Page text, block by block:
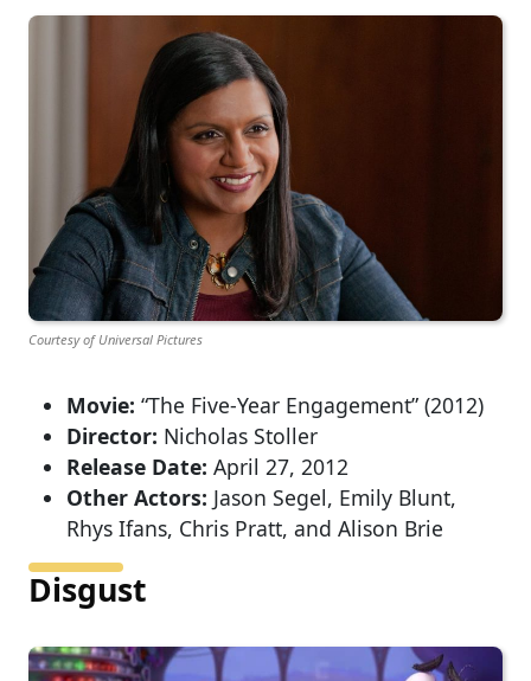
Courtesy of Universal Pictures
Movie: “The Five-Year Engagement” (2012)
Director: Nicholas Stoller
Release Date: April 27, 2012
Other Actors: Jason Segel, Emily Blunt,
Rhys Ifans, Chris Pratt, and Alison Brie
Disgust